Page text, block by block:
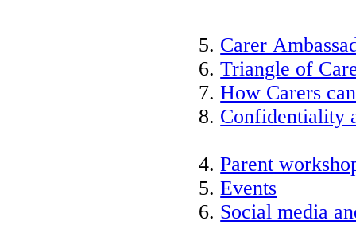
Carer
Triangle of
How Carers
Confidentiality
Parent
Events
Social media